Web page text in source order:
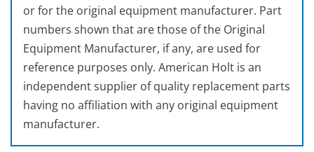
or for the original equipment manufacturer. Part
numbers shown that are those of the Original
Equipment Manufacturer, if any, are used for
reference purposes only. American Holt is an
independent supplier of quality replacement parts
having no affiliation with any original equipment
manufacturer.